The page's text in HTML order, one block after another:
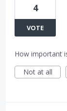
4
VOTE
How important
Not at all